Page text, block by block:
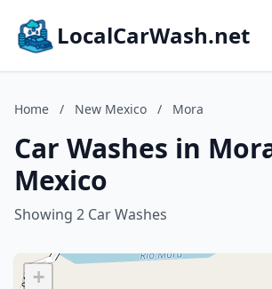
LocalCarWash.net
Home / New Mexico / Mora
Car Washes in
Mexico
Showing 2 Car Washes
+